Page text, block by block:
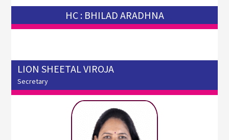
HC : BHILAD ARADHNA
LION SHEETAL VIROJA
Secretary